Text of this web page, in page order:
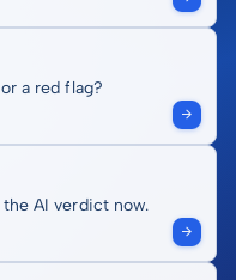
a red flag?
the AI verdict now.